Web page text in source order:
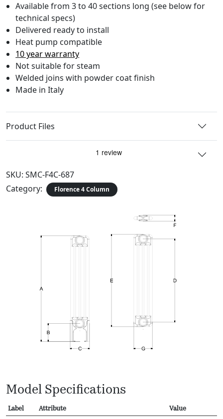
Available from 3 to 40 sections long (see below for
technical specs)
Delivered ready to install
Heat pump compatible
10 year warranty
Not suitable for steam
Welded joins with powder coat finish
Made in Italy
Product Files
SKU: SMC-F4C-687
Category:
Florence 4 Column
Model Specifications
Label Attribute Value